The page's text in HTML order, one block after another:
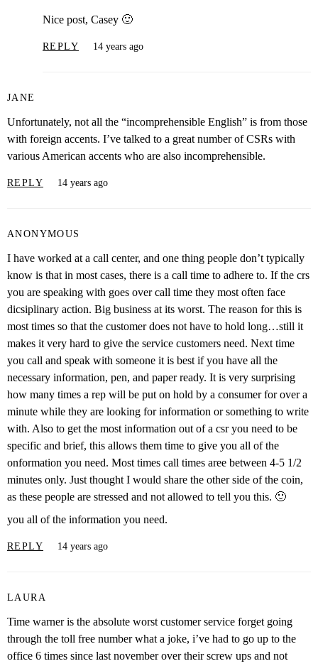
Nice post, Casey 🙂
REPLY 14 years ago
JANE
Unfortunately, not all the “incomprehensible English” is from those
with foreign accents. I’ve talked to a great number of CSRs with
various American accents who are also incomprehensible.
REPLY 14 years ago
ANONYMOUS
I have worked at a call center, and one thing people don’t typically
know is that in most cases, there is a call time to adhere to. If the crs
you are speaking with goes over call time they most often face
dicsiplinary action. Big business at its worst. The reason for this is
most times so that the customer does not have to hold long…still it
makes it very hard to give the service customers need. Next time
you call and speak with someone it is best if you have all the
necessary information, pen, and paper ready. It is very surprising
how many times a rep will be put on hold by a consumer for over a
minute while they are looking for information or something to write
with. Also to get the most information out of a csr you need to be
specific and brief, this allows them time to give you all of the
onformation you need. Most times call times aree between 4-5 1/2
minutes only. Just thought I would share the other side of the coin,
as these people are stressed and not allowed to tell you this. 🙂
you all of the information you need.
REPLY 14 years ago
LAURA
Time warner is the absolute worst customer service forget going
through the toll free number what a joke, i’ve had to go up to the
office 6 times since last november over their screw ups and not